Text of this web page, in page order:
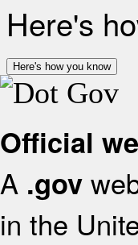
Here's
Here's how you know
Official
A .gov
in the